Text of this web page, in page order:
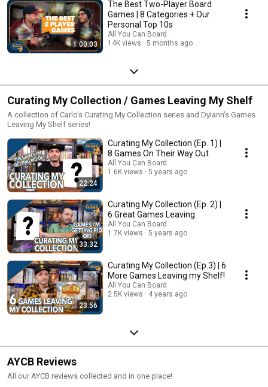
1:00:03
The Best Two-Player Board
Games | 8 Categories + Our
Personal Top 10s
All You Can Board
14K views
5 months ago
Curating My Collection / Games Leaving My Shelf
A collection of Carlo's Curating My Collection series and Dylann's Games
Leaving My Shelf series!
22:24
Curating My Collection (Ep. 1) |
8 Games On Their Way Out
All You Can Board
1.6K views
5 years ago
33:32
Curating My Collection (Ep. 2) |
6 Great Games Leaving
All You Can Board
1.7K views
5 years ago
23:56
Curating My Collection (Ep.3) | 6
More Games Leaving my Shelf!
All You Can Board
2.5K views
4 years ago
AYCB Reviews
All our AYCB reviews collected and in one place!